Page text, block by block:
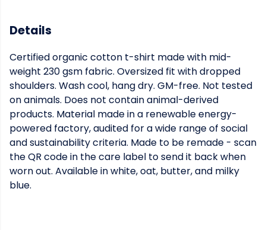
Details
Certified organic cotton t-shirt made with mid-
weight 230 gsm fabric. Oversized fit with dropped
shoulders. Wash cool, hang dry. GM-free. Not tested
on animals. Does not contain animal-derived
products. Material made in a renewable energy-
powered factory, audited for a wide range of social
and sustainability criteria. Made to be remade - scan
the QR code in the care label to send it back when
worn out. Available in white, oat, butter, and milky
blue.